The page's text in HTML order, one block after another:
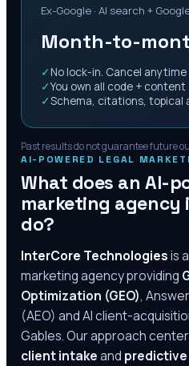
Ex-Google · AI search +
Month-to-
✓ No lock-in. Cancel anytime
✓You own all code + content
✓Schema, citations, topical
Past results do not guarantee future
AI-POWERED LEGAL
What does an AI-
marketing agency
do?
InterCore Technologiesis
marketing agency providing
Optimization (GEO),
(AEO) and AI client-
Gables. Our approach
client intakeand